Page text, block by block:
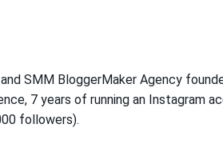
SMM BloggerMaker Agency
7 years of running an Instagram
followers).